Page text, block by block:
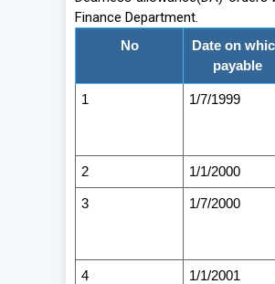
Finance Department.
No
Date on
payable
1 1/7/1999
2 1/1/2000
3 1/7/2000
4 1/1/2001